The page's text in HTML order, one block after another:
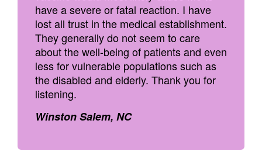
have a severe or fatal reaction. I have
lost all trust in the medical establishment.
They generally do not seem to care
about the well-being of patients and even
less for vulnerable populations such as
the disabled and elderly. Thank you for
listening.
Winston Salem, NC